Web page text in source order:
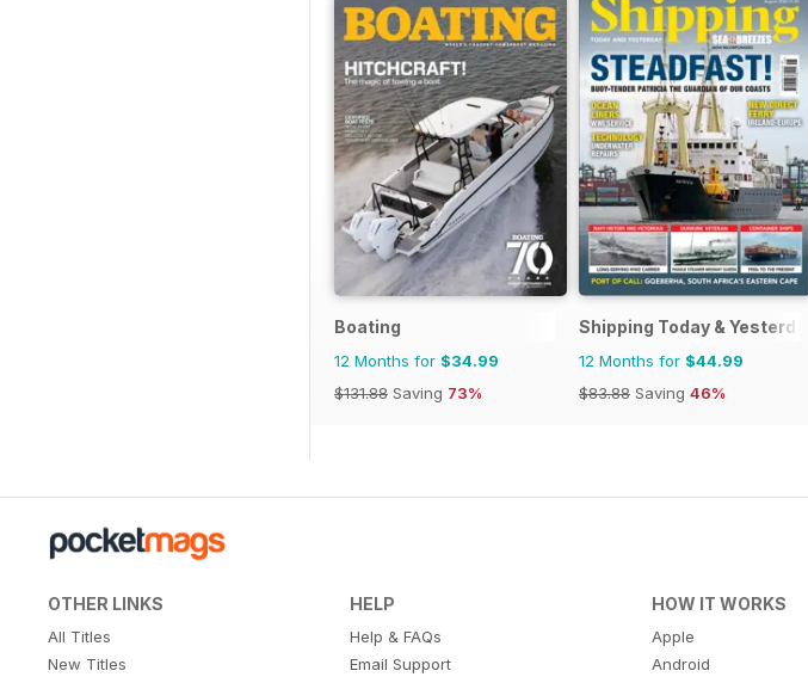
Boating
12 Months for $34.99
$131.88 Saving 73%
Shipping Today & Yesterday
12 Months for $44.99
$83.88 Saving 46%
OTHER LINKS
All Titles
New Titles
HELP
Help & FAQs
Email Support
HOW IT WORKS
Apple
Android